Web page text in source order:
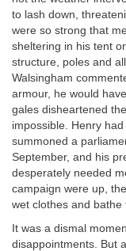
to lash down,
were so strong that
sheltering in his tent
structure, poles and
Walsingham
armour, he would
gales disheartened
impossible. Henry
summoned a
September, and his
desperately needed
campaign were up,
wet clothes and bathe
It was a dismal
disappointments. But